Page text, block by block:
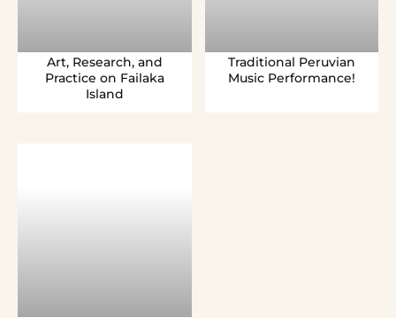
Art, Research, and
Practice on Failaka
Island
Traditional Peruvian
Music Performance!